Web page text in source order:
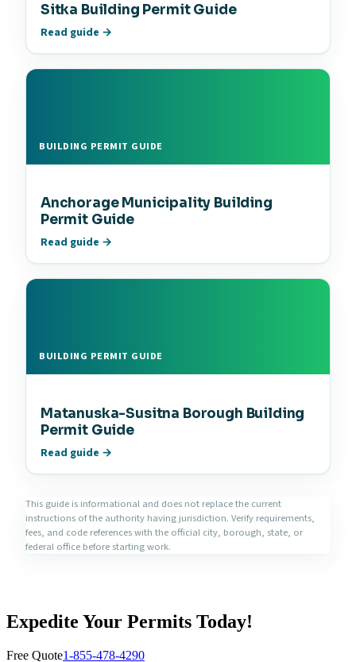
Sitka Building Permit Guide
Read guide →
BUILDING PERMIT GUIDE
Anchorage Municipality Building
Permit Guide
Read guide →
BUILDING PERMIT GUIDE
Matanuska-Susitna Borough Building
Permit Guide
Read guide →
This guide is informational and does not replace the current
instructions of the authority having jurisdiction. Verify requirements,
fees, and code references with the official city, borough, state, or
federal office before starting work.
Expedite Your Permits Today!
Free Quote1-855-478-4290